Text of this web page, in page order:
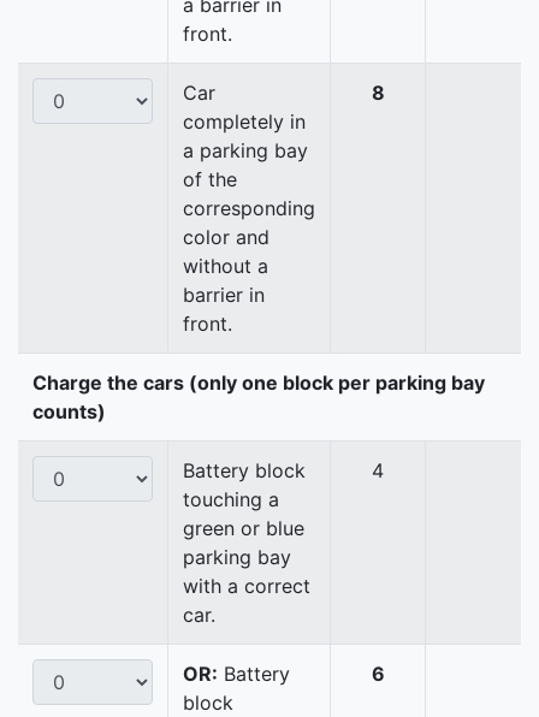
a barrier in
front.
Car
completely in
a parking bay
of the
corresponding
color and
without a
barrier in
front.
8
Charge the cars (only one block per parking bay
counts)
Battery block
touching a
green or blue
parking bay
with a correct
car.
4
OR: Battery
block
6